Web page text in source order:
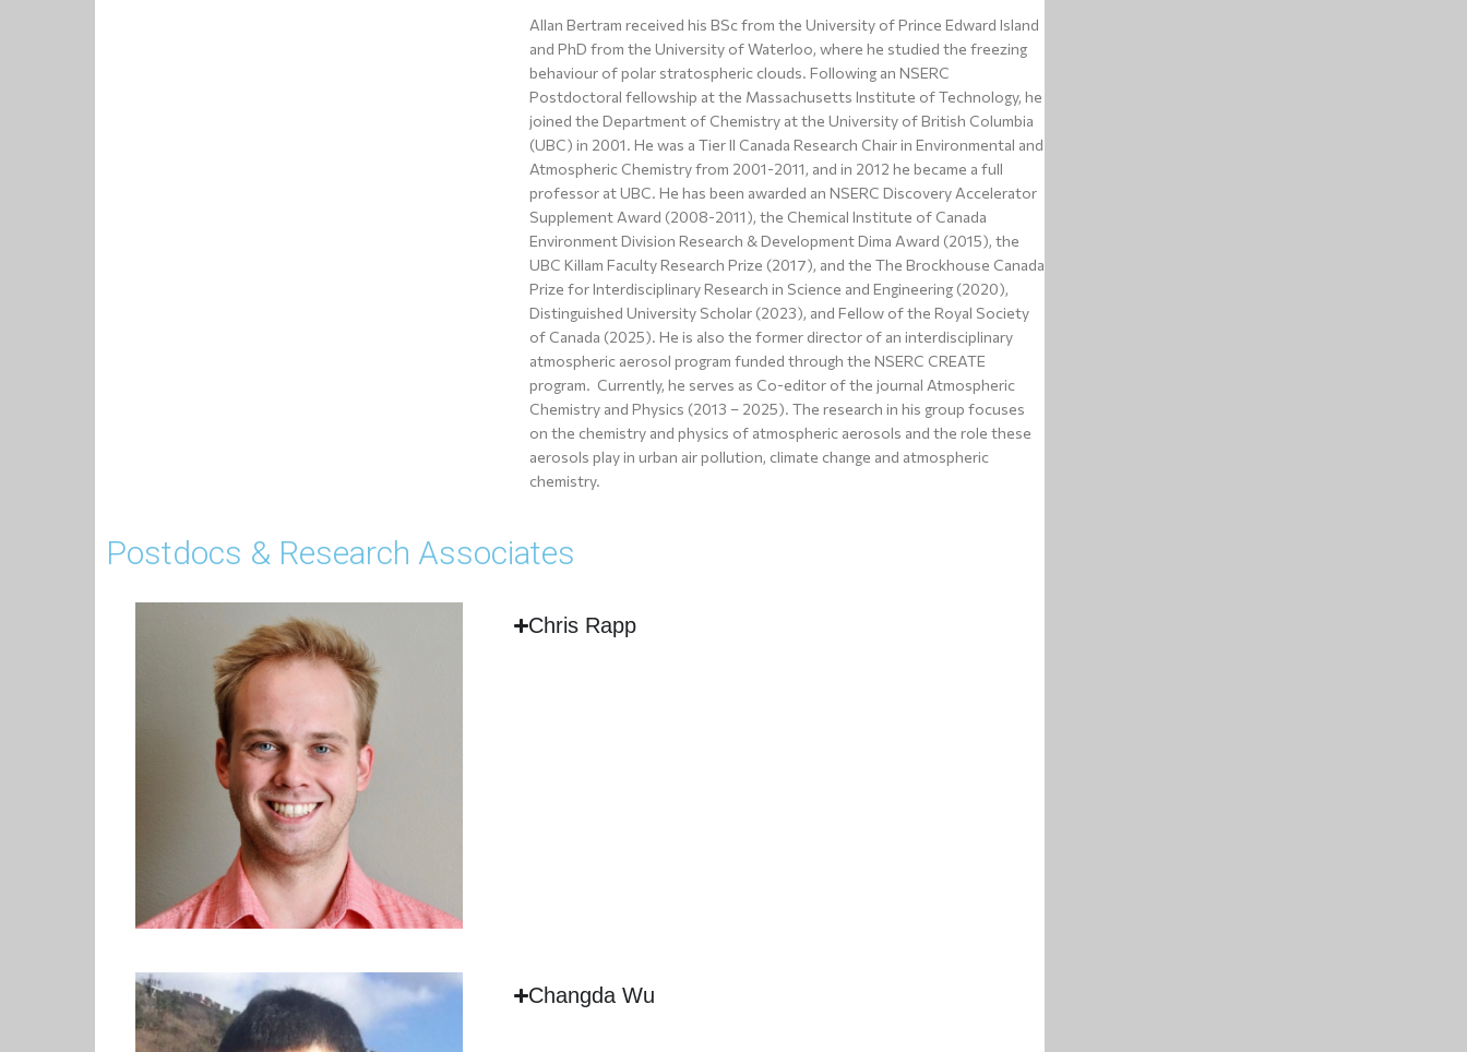
Allan Bertram received his BSc from the University of Prince Edward Island
and PhD from the University of Waterloo, where he studied the freezing
behaviour of polar stratospheric clouds. Following an NSERC
Postdoctoral fellowship at the Massachusetts Institute of Technology, he
joined the Department of Chemistry at the University of British Columbia
(UBC) in 2001. He was a Tier II Canada Research Chair in Environmental and
Atmospheric Chemistry from 2001-2011, and in 2012 he became a full
professor at UBC. He has been awarded an NSERC Discovery Accelerator
Supplement Award (2008-2011), the Chemical Institute of Canada
Environment Division Research & Development Dima Award (2015), the
UBC Killam Faculty Research Prize (2017), and the The Brockhouse Canada
Prize for Interdisciplinary Research in Science and Engineering (2020),
Distinguished University Scholar (2023), and Fellow of the Royal Society
of Canada (2025). He is also the former director of an interdisciplinary
atmospheric aerosol program funded through the NSERC CREATE
program. Currently, he serves as Co-editor of the journal Atmospheric
Chemistry and Physics (2013 – 2025). The research in his group focuses
on the chemistry and physics of atmospheric aerosols and the role these
aerosols play in urban air pollution, climate change and atmospheric
chemistry.
Postdocs & Research Associates
Chris Rapp
Changda Wu